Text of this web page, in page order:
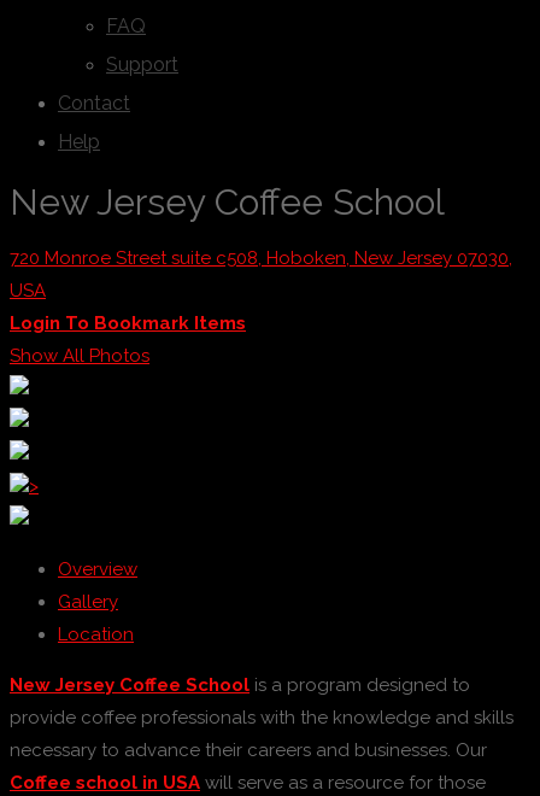
FAQ
Support
Contact
Help
New Jersey Coffee School
720 Monroe Street suite c508, Hoboken, New Jersey 07030,
USA
Login To Bookmark Items
Show All Photos
>
Overview
Gallery
Location
New Jersey Coffee School is a program designed to
provide coffee professionals with the knowledge and skills
necessary to advance their careers and businesses. Our
Coffee school in USA will serve as a resource for those